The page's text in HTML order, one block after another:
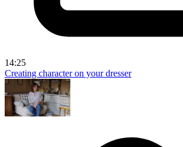
14:25
Creating character on your dresser